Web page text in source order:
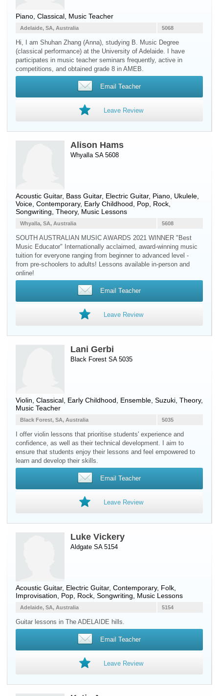
Piano , Classical, Music Teacher
5068
Adelaide, SA, Australia
Hi, I am Shuhan Zhang (Anna), studying B. Music Degree
(classical performance) at the University of Adelaide. I have
participates in music teacher seminars frequently, active in
competitions, and obtained grade 8 in AMEB.
Email Teacher
Leave Review
Alison Hams
Whyalla SA 5608
Acoustic Guitar, Bass Guitar, Electric Guitar, Piano Ukulele
Voice , Contemporary, Early Childhood, Pop, Rock,
Songwriting, Theory, Music Lessons
5608
Whyalla, SA, Australia
SOUTH AUSTRALIAN MUSIC AWARDS 2021 WINNER "Best
Music Educator" Internationally acclaimed, award-winning music
tuition for everyone ranging from beginner to advanced level -
from pre-schoolers to adults! Lessons available in-person and
online!
Email Teacher
Leave Review
Lani Gerbi
Black Forest SA 5035
Violin , Classical, Early Childhood, Ensemble, Suzuki, Theory,
Music Teacher
5035
Black Forest, SA, Australia
I offer violin lessons that prioritise students' experience and
confidence, as well as their technical development. I aim to
ensure that students enjoy their lessons and feel empowered to
learn and develop their skills.
Email Teacher
Leave Review
Luke Vickery
Aldgate SA 5154
Acoustic Guitar, Electric Guitar, Contemporary, Folk,
Improvisation, Pop, Rock, Songwriting, Music Lessons
5154
Adelaide, SA, Australia
Guitar lessons in The ADELAIDE hills.
Email Teacher
Leave Review